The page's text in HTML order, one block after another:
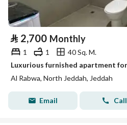
⃁ 2,700 Monthly
1 1
40 Sq. M.
Al Rabwa, North Jeddah, Jeddah
Email Call